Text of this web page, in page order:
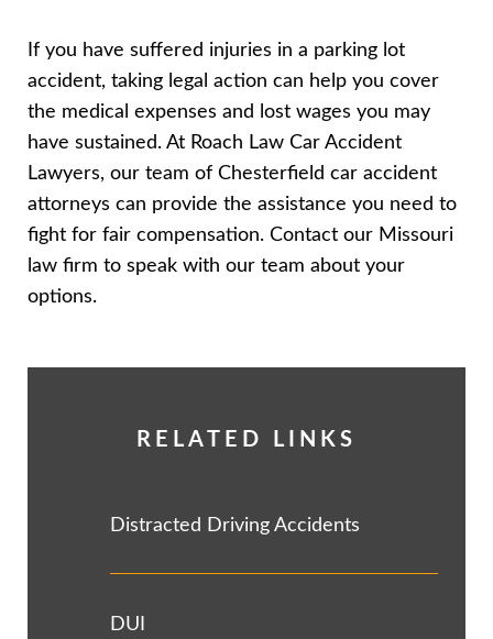
If you have suffered injuries in a parking lot
accident, taking legal action can help you cover
the medical expenses and lost wages you may
have sustained. At Roach Law Car Accident
Lawyers, our team of Chesterfield car accident
attorneys can provide the assistance you need to
fight for fair compensation. Contact our Missouri
law firm to speak with our team about your
options.
RELATED LINKS
Distracted Driving Accidents
DUI